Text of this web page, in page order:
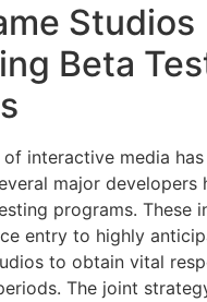
Studios
Beta
interactive media
major developers
programs. These
entry to highly
to obtain vital
The joint